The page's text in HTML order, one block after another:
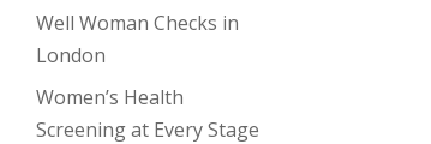
Well Woman Checks in
London
Women’s Health
Screening at Every Stage